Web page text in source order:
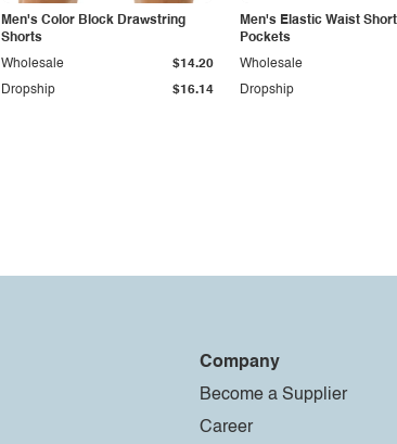
Men's Color Block Drawstring
Shorts
Dropship $16.14
Wholesale $14.20
Men's Elastic Waist
Pockets
Dropship
Wholesale
Company
Become a Supplier
Career